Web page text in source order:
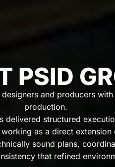
PSID
and producers
production.
delivered structured
as a direct extension
sound plans,
that refined